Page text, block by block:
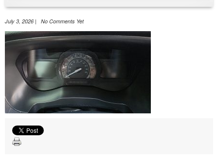
GMC
Nissan
Volkswagen
July 3, 2026 | No Comments Yet